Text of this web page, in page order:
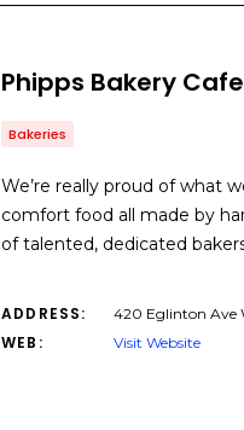
Phipps Bakery Cafe
Bakeries
We’re really proud of what
comfort food all made by
of talented, dedicated
ADDRESS: 420 Eglinton Ave
WEB: Visit Website